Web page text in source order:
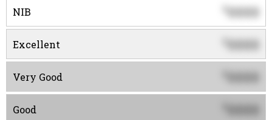
NIB $0000
Excellent 0000
Very Good 0000
Good 0000